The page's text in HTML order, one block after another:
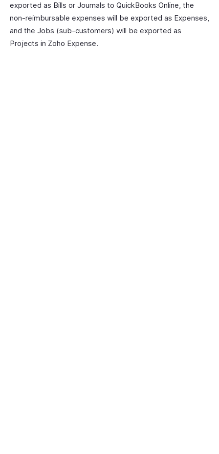
exported as Bills or Journals to QuickBooks Online, the
non-reimbursable expenses will be exported as Expenses,
and the Jobs (sub-customers) will be exported as
Projects in Zoho Expense.